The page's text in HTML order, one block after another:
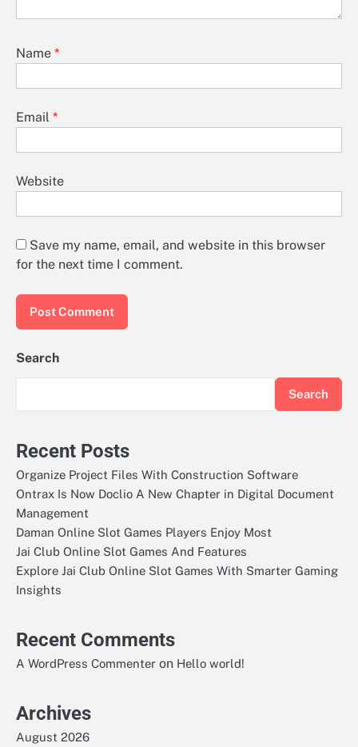
Name *
Email *
Website
Save my name, email, and website in this browser
for the next time I comment.
Search
Search
Recent Posts
Organize Project Files With Construction Software
Ontrax Is Now Doclio A New Chapter in Digital Document
Management
Daman Online Slot Games Players Enjoy Most
Jai Club Online Slot Games And Features
Explore Jai Club Online Slot Games With Smarter Gaming
Insights
Recent Comments
A WordPress Commenter on Hello world!
Archives
August 2026